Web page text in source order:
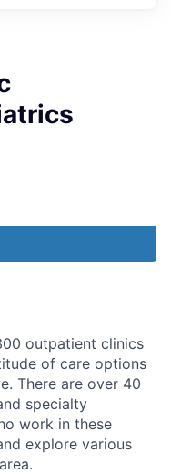
outpatient clinics
of care options
There are over 40
specialty
work in these
explore various